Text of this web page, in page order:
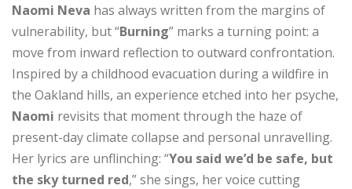
Naomi Neva has always written from the margins of
vulnerability, but “Burning” marks a turning point: a
move from inward reflection to outward confrontation.
Inspired by a childhood evacuation during a wildfire in
the Oakland hills, an experience etched into her psyche,
Naomi revisits that moment through the haze of
present-day climate collapse and personal unravelling.
Her lyrics are unflinching: “You said we’d be safe, but
the sky turned red,” she sings, her voice cutting